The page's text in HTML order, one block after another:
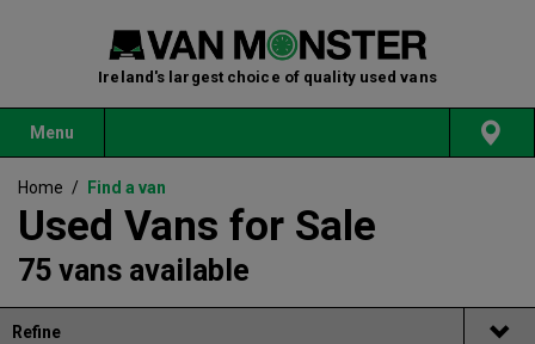
Ireland's largest choice of quality used vans
Menu
Home / Find a van
Used Vans for Sale
75 vans available
Refine